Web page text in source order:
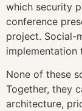
which security
conference
project. Social-
implementation
None of these
Together, they
architecture,